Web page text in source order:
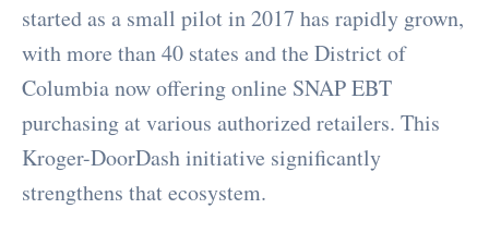
started as a small pilot in 2017 has rapidly grown,
with more than 40 states and the District of
Columbia now offering online SNAP EBT
purchasing at various authorized retailers. This
Kroger-DoorDash initiative significantly
strengthens that ecosystem.